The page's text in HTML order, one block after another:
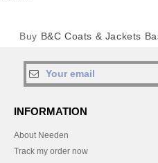
Buy B&C Coats & Jackets
INFORMATION
About Needen
Track my order now